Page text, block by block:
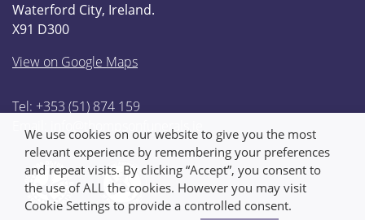
Waterford City, Ireland.
X91 D300
View on Google Maps
Tel: +353 (51) 874 159
Email:
info@thompsonfunerals.ie
We use cookies on our website to give you the most
relevant experience by remembering your preferences
and repeat visits. By clicking “Accept”, you consent to
the use of ALL the cookies. However you may visit
Cookie Settings to provide a controlled consent.